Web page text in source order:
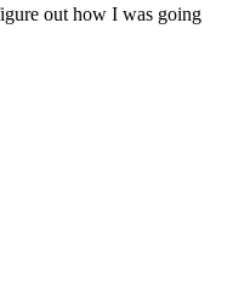
out how I was going